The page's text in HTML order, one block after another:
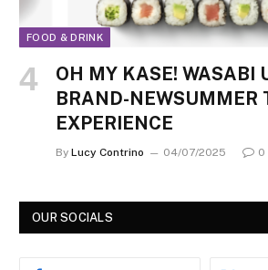
FOOD & DRINK
OH MY KASE! WASABI
BRAND-NEWSUMMER
EXPERIENCE
By Lucy Contrino 04/07/2025 0
OUR SOCIALS